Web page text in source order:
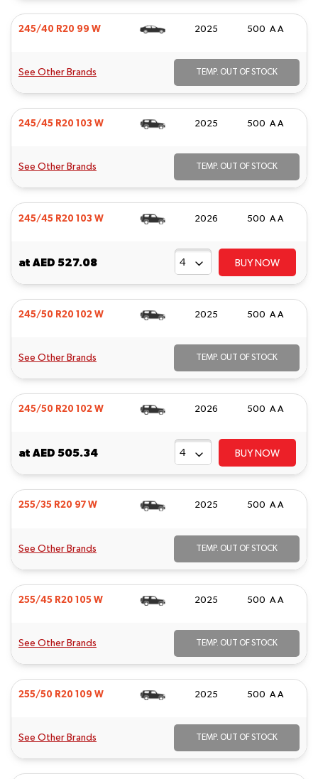
245/40 R20 99 W 2025 500 A A
See Other Brands TEMP. OUT OF STOCK
245/45 R20 103 W 2025 500 A A
See Other Brands TEMP. OUT OF STOCK
245/45 R20 103 W 2026 500 A A
at AED 527.08 BUY NOW
245/50 R20 102 W 2025 500 A A
See Other Brands TEMP. OUT OF STOCK
245/50 R20 102 W 2026 500 A A
at AED 505.34 BUY NOW
255/35 R20 97 W 2025 500 A A
See Other Brands TEMP. OUT OF STOCK
255/45 R20 105 W 2025 500 A A
See Other Brands TEMP. OUT OF STOCK
255/50 R20 109 W 2025 500 A A
See Other Brands TEMP. OUT OF STOCK